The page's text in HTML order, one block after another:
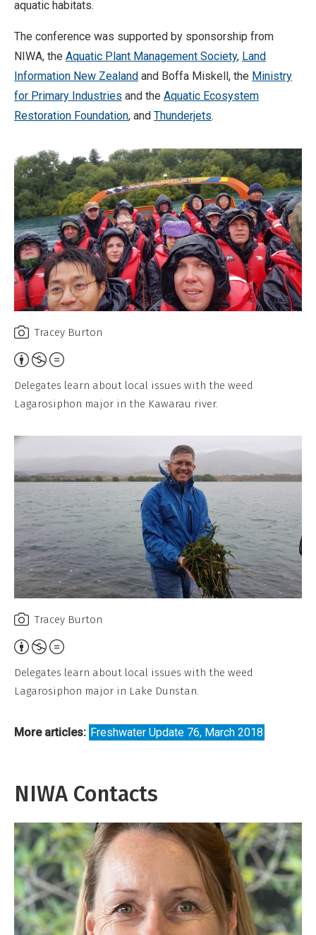
aquatic habitats.
The conference was supported by sponsorship from
NIWA, the Aquatic Plant Management Society, Land
Information New Zealand and Boffa Miskell, the Ministry
for Primary Industries and the Aquatic Ecosystem
Restoration Foundation, and Thunderjets.
Tracey Burton
Attribution,
Non-
Commercial,
Derivative
Delegates learn about local issues with the weed
Lagarosiphon major in the Kawarau river.
Tracey Burton
Attribution,
Non-
Commercial,
Derivative
Delegates learn about local issues with the weed
Lagarosiphon major in Lake Dunstan.
More articles: Freshwater Update 76, March 2018
NIWA Contacts